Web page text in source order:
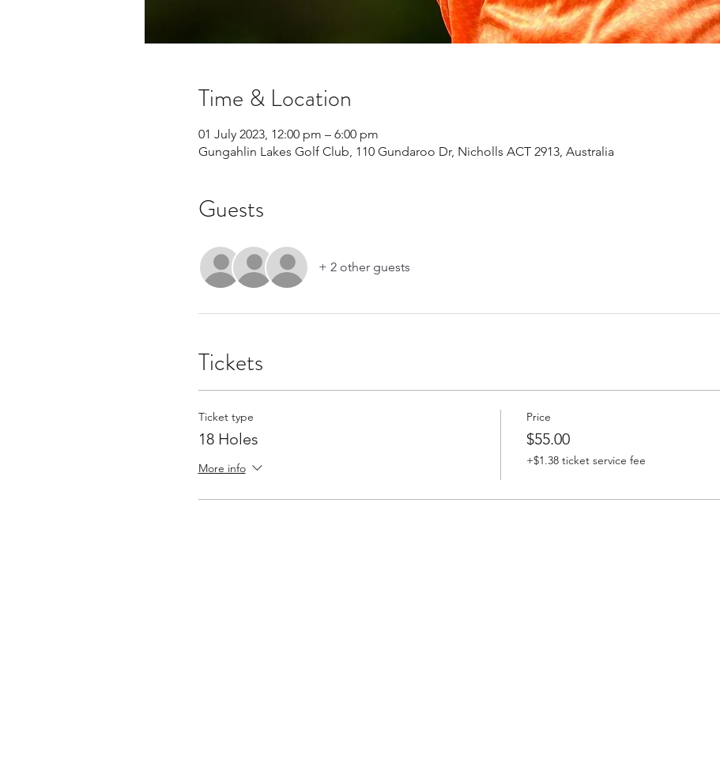
Time & Location
01 July 2023, 12:00 pm – 6:00 pm
Gungahlin Lakes Golf Club, 110 Gundaroo Dr, Nicholls ACT 2913, Australia
Guests
+ 2 other guests
Tickets
Ticket type
18 Holes
More info
Price
$55.00
+$1.38 ticket service fee